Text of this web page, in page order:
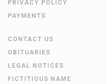
PRIVACY POLICY
PAYMENTS
CONTACT US
OBITUARIES
LEGAL NOTICES
FICTITIOUS NAME